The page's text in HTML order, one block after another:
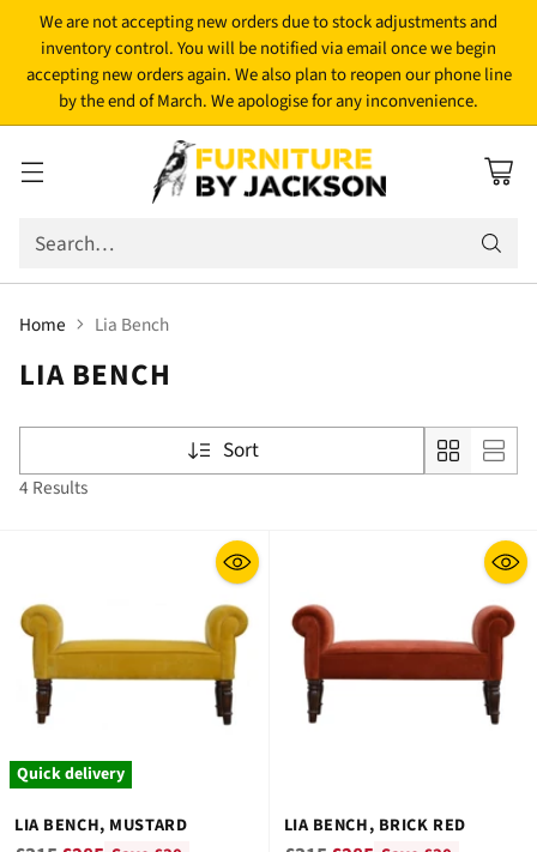
We are not accepting new orders due to stock adjustments and
inventory control. You will be notified via email once we begin
accepting new orders again. We also plan to reopen our phone line
by the end of March. We apologise for any inconvenience.
Search…
Home Lia Bench
LIA BENCH
Sort
4 Results
Quick delivery
LIA BENCH, MUSTARD LIA BENCH, BRICK RED